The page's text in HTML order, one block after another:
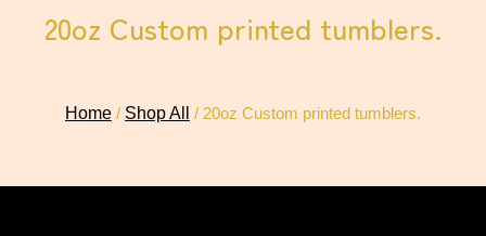
20oz Custom printed tumblers.
Home / Shop All / 20oz Custom printed tumblers.